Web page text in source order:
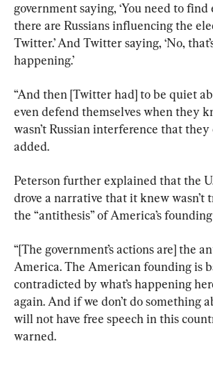
government saying, ‘You need to
there are Russians influencing the
Twitter.’ And Twitter saying, ‘No,
happening.’
“And then [Twitter had] to be quiet
even defend themselves when they
wasn’t Russian interference that they
added.
Peterson further explained that the
drove a narrative that it knew wasn’t
the “antithesis” of America’s
“[The government’s actions are] the
America. The American founding is
contradicted by what’s happening
again. And if we don’t do something
will not have free speech in this
warned.